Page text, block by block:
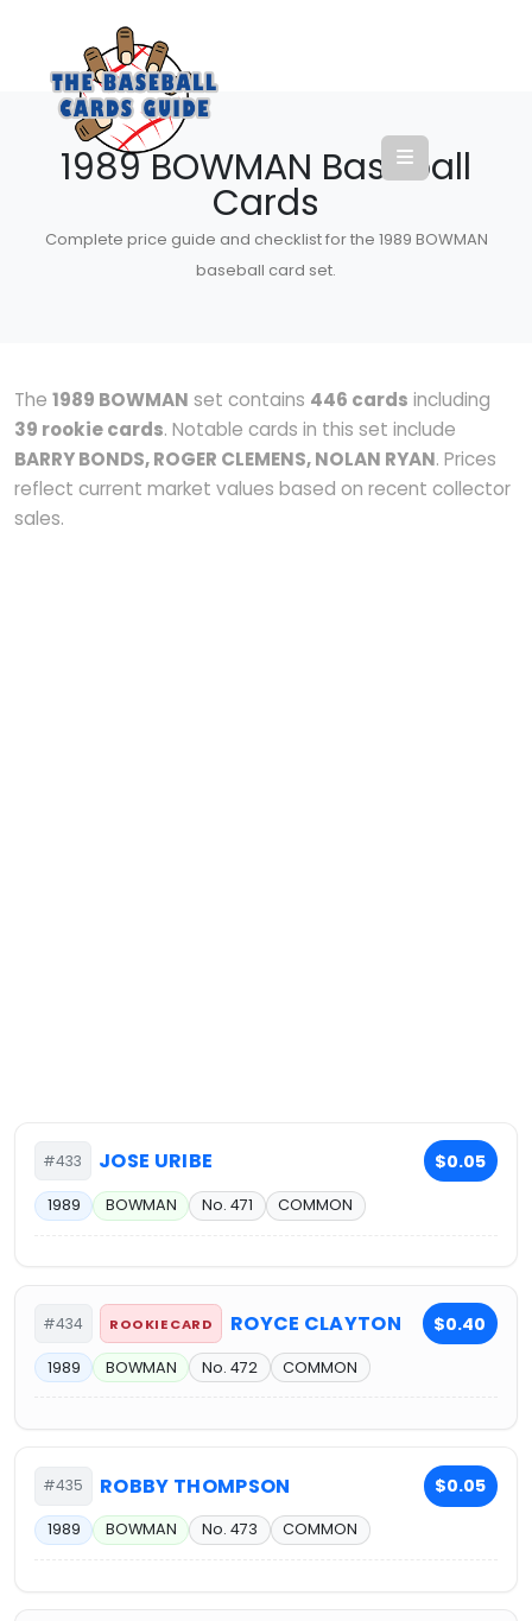
1989 BOWMAN Baseball
Cards
Complete price guide and checklist for the 1989 BOWMAN
baseball card set.
The 1989 BOWMAN set contains 446 cards including
39 rookie cards. Notable cards in this set include
BARRY BONDS, ROGER CLEMENS, NOLAN RYAN. Prices
reflect current market values based on recent collector
sales.
#433 JOSE URIBE $0.05
1989 BOWMAN No. 471 COMMON
#434 ROOKIE CARD ROYCE CLAYTON $0.40
1989 BOWMAN No. 472 COMMON
#435 ROBBY THOMPSON $0.05
1989 BOWMAN No. 473 COMMON